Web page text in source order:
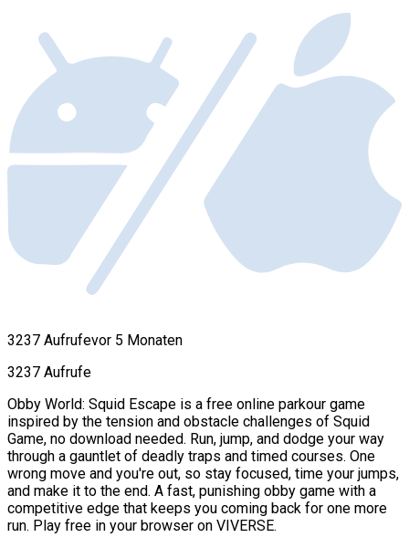
3237 Aufrufevor 5 Monaten
3237 Aufrufe
Obby World: Squid Escape is a free online parkour game
inspired by the tension and obstacle challenges of Squid
Game, no download needed. Run, jump, and dodge your way
through a gauntlet of deadly traps and timed courses. One
wrong move and you're out, so stay focused, time your jumps,
and make it to the end. A fast, punishing obby game with a
competitive edge that keeps you coming back for one more
run. Play free in your browser on VIVERSE.